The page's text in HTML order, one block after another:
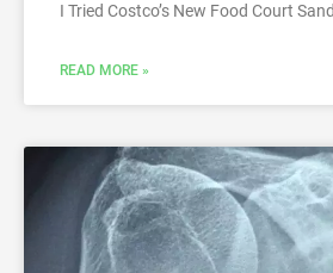
I Tried Costco’s New Food Court
READ MORE »